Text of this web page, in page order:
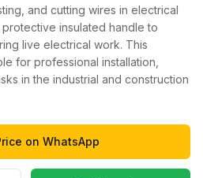
and cutting wires in electrical
insulated handle to
live electrical work. This
for professional installation,
in the industrial and construction
on WhatsApp